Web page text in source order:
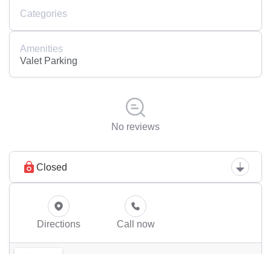
Categories
Amenities
Valet Parking
No reviews
Closed
Directions Call now